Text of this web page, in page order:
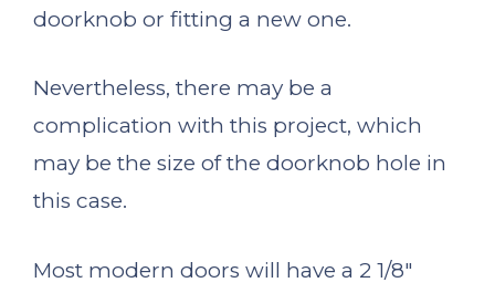
doorknob or fitting a new one.
Nevertheless, there may be a
complication with this project, which
may be the size of the doorknob hole in
this case.
Most modern doors will have a 2 1/8″